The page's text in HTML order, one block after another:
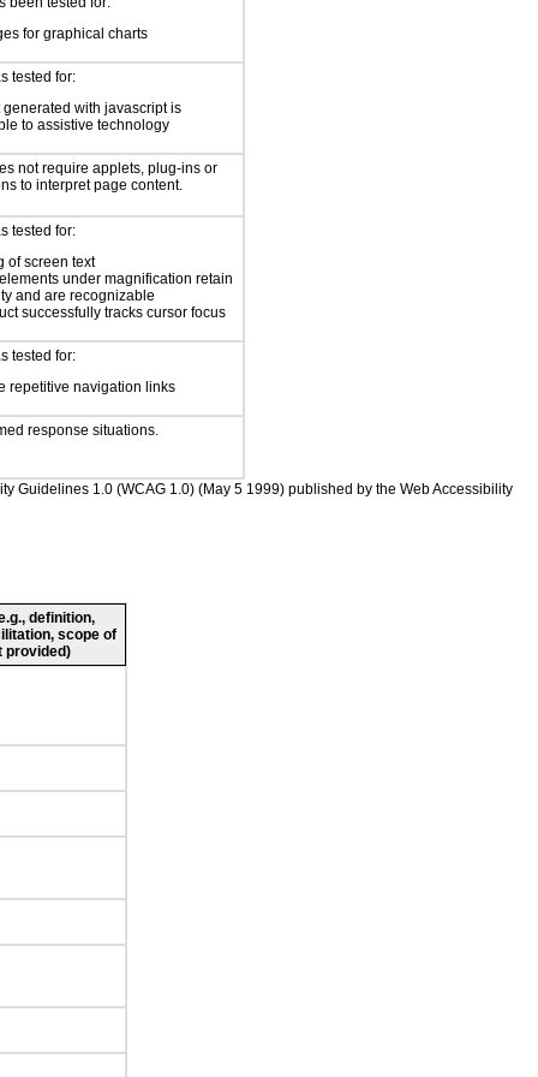
for graphical charts
tested for:
generated with javascript is
to assistive technology
not require applets, plug-ins or
to interpret page content.
tested for:
of screen text
under magnification retain
and are recognizable
successfully tracks cursor focus
tested for:
repetitive navigation links
response situations.
Guidelines 1.0 (WCAG 1.0) (May 5 1999) published by the Web Accessibility
definition,
scope of
provided)